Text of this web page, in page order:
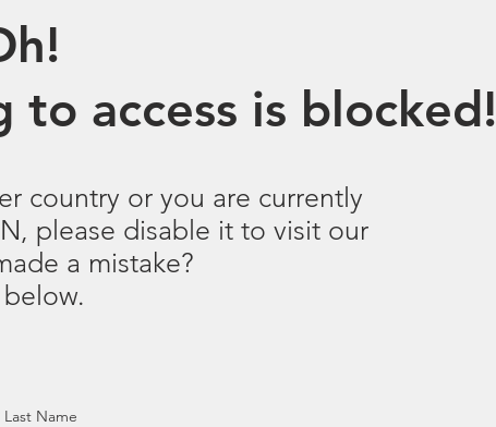
access is blocked!
country or you are currently
please disable it to visit our
a mistake?
Last Name